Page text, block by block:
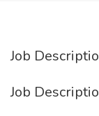
Job
Job